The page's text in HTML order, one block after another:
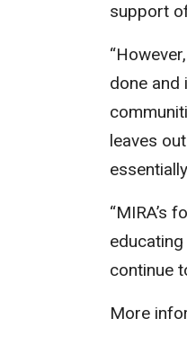
support
done and
leaves
“MIRA’s
continue
More